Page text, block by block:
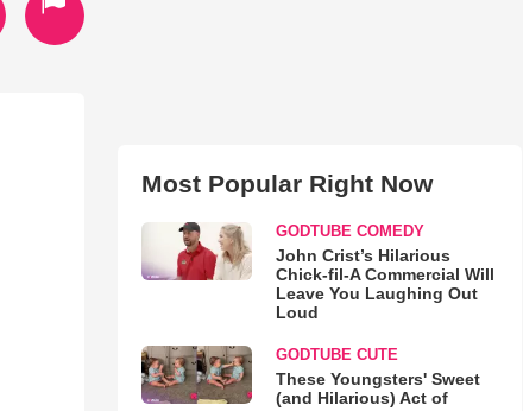
Most Popular Right Now
GODTUBE COMEDY
John Crist’s Hilarious
Chick-fil-A Commercial Will
Leave You Laughing Out
Loud
GODTUBE CUTE
These Youngsters' Sweet
(and Hilarious) Act of